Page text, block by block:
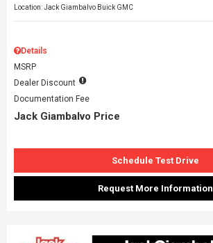
Location: Jack Giambalvo Buick GMC
Details
MSRP
Dealer Discount
Documentation Fee
Jack Giambalvo Price
Schedule Test Drive
Request More Information